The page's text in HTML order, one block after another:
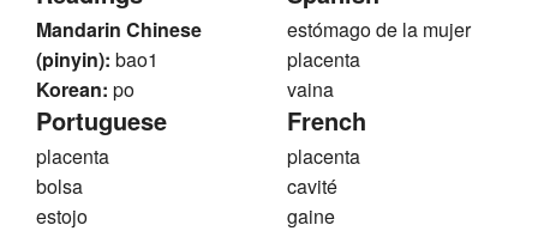
Mandarin Chinese
(pinyin): bao1
Korean: po
estómago de la mujer
placenta
vaina
Portuguese
placenta
bolsa
estojo
French
placenta
cavité
gaine